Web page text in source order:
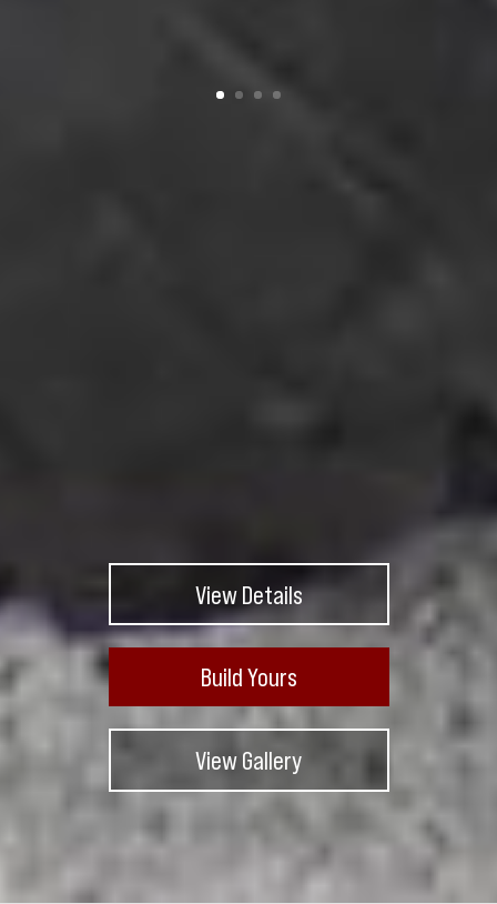
View Details
Build Yours
View Gallery